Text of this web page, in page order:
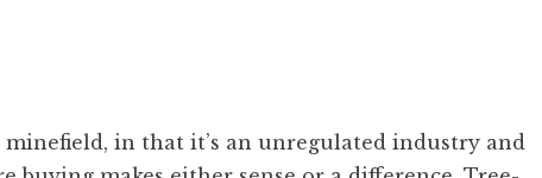
in that it’s an unregulated industry and